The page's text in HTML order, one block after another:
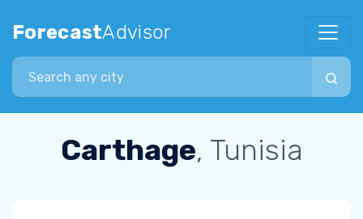
ForecastAdvisor
Search city
Carthage, Tunisia